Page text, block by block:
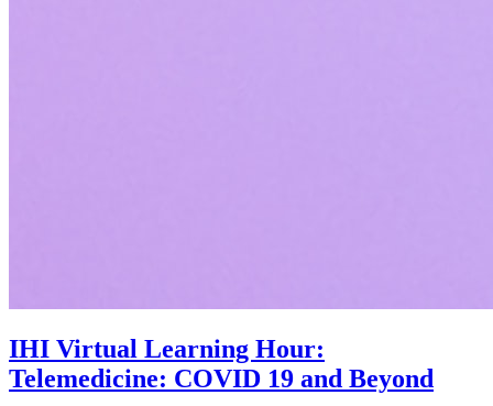
IHI Virtual Learning Hour:
Telemedicine: COVID 19 and Beyond